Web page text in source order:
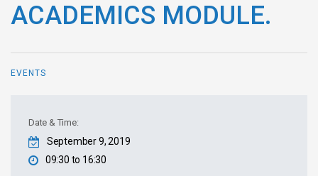
ACADEMICS MODULE.
EVENTS
Date & Time:
September 9, 2019
09:30 to 16:30